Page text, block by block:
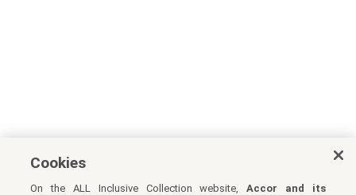
Cookies
On the ALL Inclusive Collection website,Accor and its